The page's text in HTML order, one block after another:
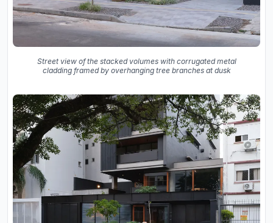
Street view of the stacked volumes with corrugated metal
cladding framed by overhanging tree branches at dusk